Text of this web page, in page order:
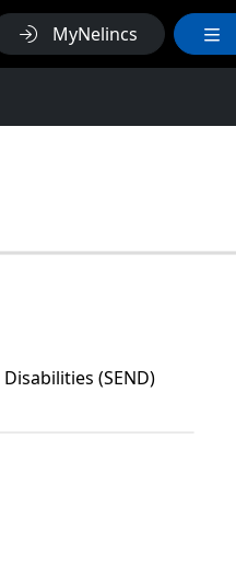
MyNelincs
(SEND)